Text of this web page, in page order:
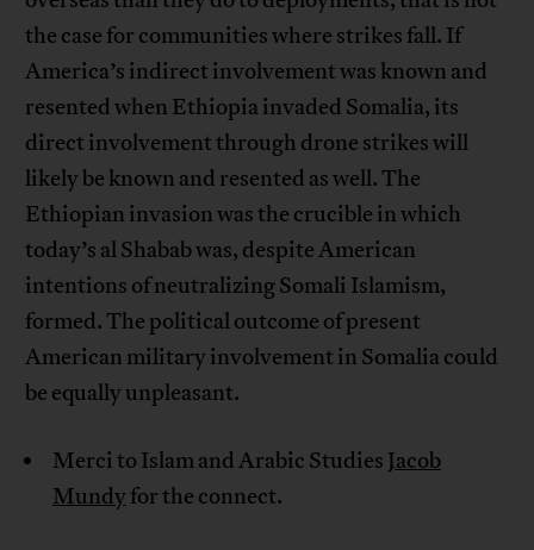
the case for communities where strikes fall. If
America’s indirect involvement was known and
resented when Ethiopia invaded Somalia, its
direct involvement through drone strikes will
likely be known and resented as well. The
Ethiopian invasion was the crucible in which
today’s al Shabab was, despite American
intentions of neutralizing Somali Islamism,
formed. The political outcome of present
American military involvement in Somalia could
be equally unpleasant.
Merci to Islam and Arabic Studies Jacob
Mundyfor the connect.